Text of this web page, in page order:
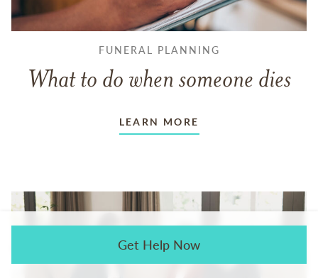
Get Help Now
FUNERAL PLANNING
What to do when someone dies
LEARN MORE